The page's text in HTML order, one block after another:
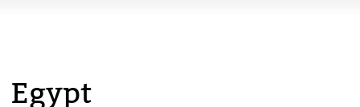
Egypt